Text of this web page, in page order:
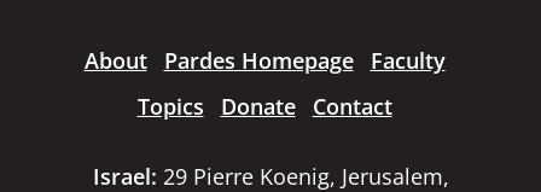
About Pardes Homepage
Faculty
Topics
Donate Contact
Israel: 29 Pierre Koenig, Jerusalem,